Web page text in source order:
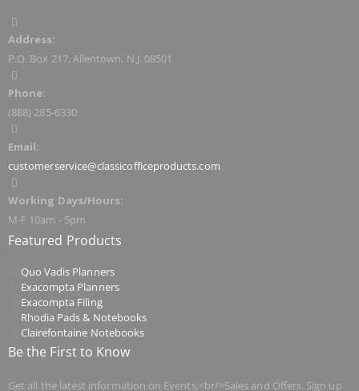
Address:
P.O. Box 217, Allentown, N.J. 08501
Phone:
(888) 285-6330
Email:
customerservice@classicofficeproducts.com
Working Days/Hours:
M-F 10am - 5pm
Featured Products
Quo Vadis Planners
Exacompta Planners
Exacompta Filing
Rhodia Pads & Notebooks
Clairefontaine Notebooks
Be the First to Know
Get all the latest information on Events,<br/>Sales and Offers. Sign up